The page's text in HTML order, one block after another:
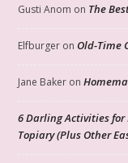
Gusti Anom on The
Elfburger on Old-Time
Jane Baker on
6 Darling Activities for
Topiary (Plus Other